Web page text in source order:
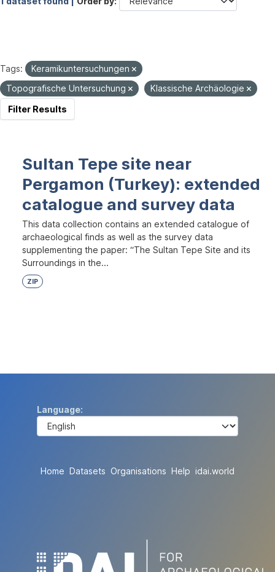
Tags:
Keramikuntersuchungen
Topografische Untersuchung
Klassische Archäologie
Filter Results
Sultan Tepe site near
Pergamon (Turkey): extended
catalogue and survey data
This data collection contains an extended catalogue of
archaeological finds as well as the survey data
supplementing the paper: “The Sultan Tepe Site and its
Surroundings in the...
ZIP
Language
Home Datasets Organisations Help idai.world